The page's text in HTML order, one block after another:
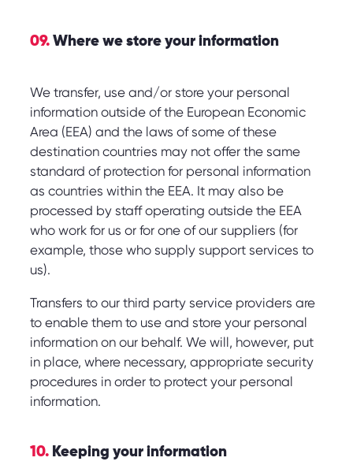
09. Where we store your information
We transfer, use and/or store your personal
information outside of the European Economic
Area (EEA) and the laws of some of these
destination countries may not offer the same
standard of protection for personal information
as countries within the EEA. It may also be
processed by staff operating outside the EEA
who work for us or for one of our suppliers (for
example, those who supply support services to
us).
Transfers to our third party service providers are
to enable them to use and store your personal
information on our behalf. We will, however, put
in place, where necessary, appropriate security
procedures in order to protect your personal
information.
10. Keeping your information